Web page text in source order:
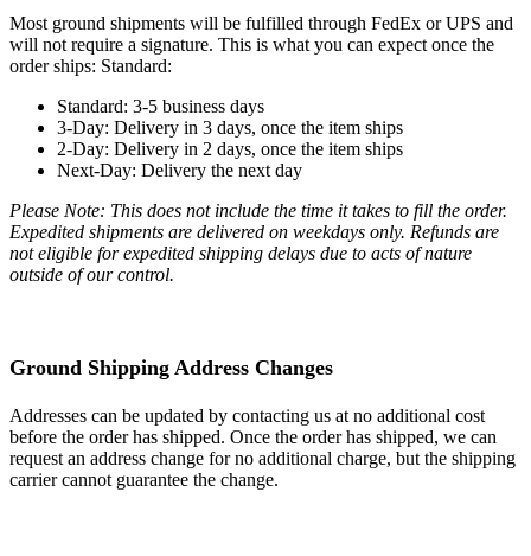
Most ground shipments will be fulfilled through FedEx or UPS and
will not require a signature. This is what you can expect once the
order ships: Standard:
Standard: 3-5 business days
3-Day: Delivery in 3 days, once the item ships
2-Day: Delivery in 2 days, once the item ships
Next-Day: Delivery the next day
Please Note: This does not include the time it takes to fill the order.
Expedited shipments are delivered on weekdays only. Refunds are
not eligible for expedited shipping delays due to acts of nature
outside of our control.
Ground Shipping Address Changes
Addresses can be updated by contacting us at no additional cost
before the order has shipped. Once the order has shipped, we can
request an address change for no additional charge, but the shipping
carrier cannot guarantee the change.